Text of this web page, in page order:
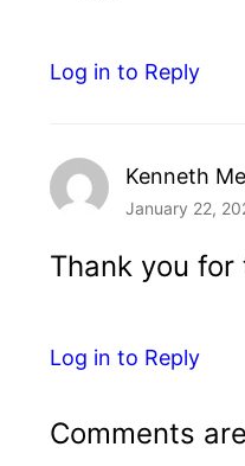
Log in to Reply
Kenneth
January 22,
Thank you
Log in to Reply
Comments